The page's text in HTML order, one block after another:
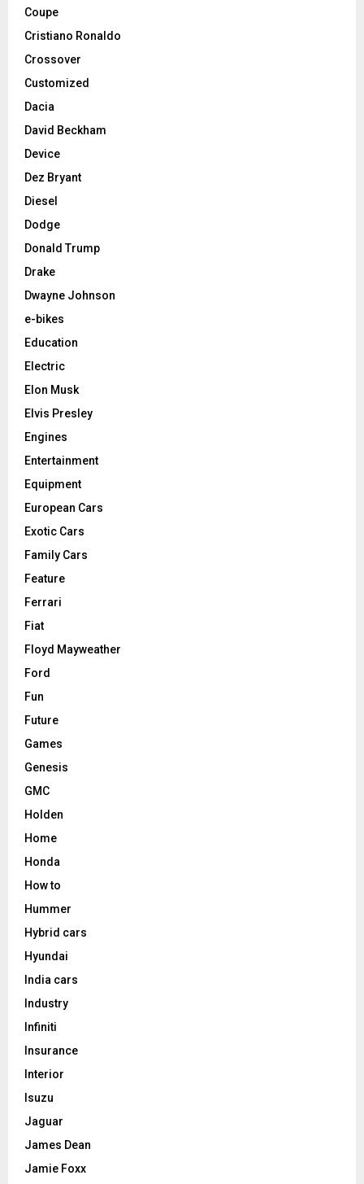
Coupe
Cristiano Ronaldo
Crossover
Customized
Dacia
David Beckham
Device
Dez Bryant
Diesel
Dodge
Donald Trump
Drake
Dwayne Johnson
e-bikes
Education
Electric
Elon Musk
Elvis Presley
Engines
Entertainment
Equipment
European Cars
Exotic Cars
Family Cars
Feature
Ferrari
Fiat
Floyd Mayweather
Ford
Fun
Future
Games
Genesis
GMC
Holden
Home
Honda
How to
Hummer
Hybrid cars
Hyundai
India cars
Industry
Infiniti
Insurance
Interior
Isuzu
Jaguar
James Dean
Jamie Foxx